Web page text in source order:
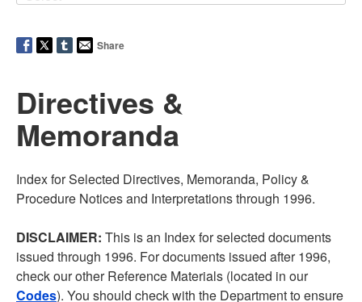
Share
Directives &
Memoranda
Index for Selected Directives, Memoranda, Policy &
Procedure Notices and Interpretations through 1996.
DISCLAIMER: This is an Index for selected documents
issued through 1996. For documents issued after 1996,
check our other Reference Materials (located in our
Codes). You should check with the Department to ensure